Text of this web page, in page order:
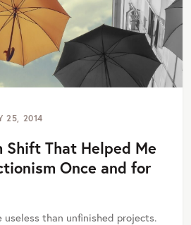
25, 2014
Shift That Helped Me
Once and for
useless than unfinished projects.